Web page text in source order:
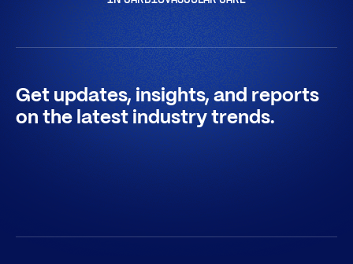
Get updates, insights, and reports
on the latest industry trends.